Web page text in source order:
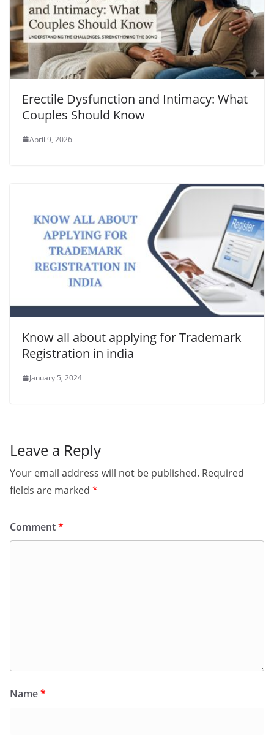
Erectile Dysfunction and Intimacy: What
Couples Should Know
April 9, 2026
Know all about applying for Trademark
Registration in india
January 5, 2024
Leave a Reply
Your email address will not be published. Required
fields are marked *
Comment*
Name*